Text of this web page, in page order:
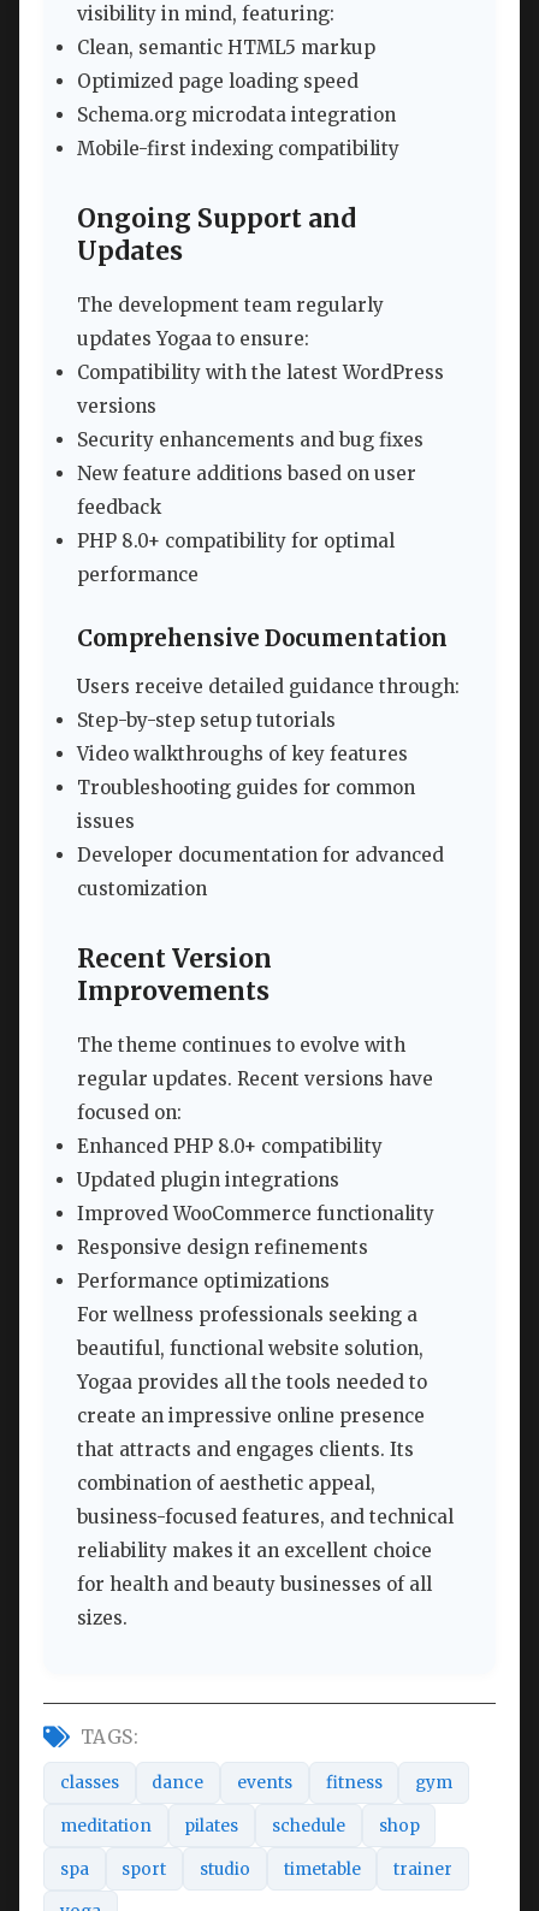
visibility in mind, featuring:
Clean, semantic HTML5 markup
Optimized page loading speed
Schema.org microdata integration
Mobile-first indexing compatibility
Ongoing Support and
Updates
The development team regularly
updates Yogaa to ensure:
Compatibility with the latest WordPress
versions
Security enhancements and bug fixes
New feature additions based on user
feedback
PHP 8.0+ compatibility for optimal
performance
Comprehensive Documentation
Users receive detailed guidance through:
Step-by-step setup tutorials
Video walkthroughs of key features
Troubleshooting guides for common
issues
Developer documentation for advanced
customization
Recent Version
Improvements
The theme continues to evolve with
regular updates. Recent versions have
focused on:
Enhanced PHP 8.0+ compatibility
Updated plugin integrations
Improved WooCommerce functionality
Responsive design refinements
Performance optimizations
For wellness professionals seeking a
beautiful, functional website solution,
Yogaa provides all the tools needed to
create an impressive online presence
that attracts and engages clients. Its
combination of aesthetic appeal,
business-focused features, and technical
reliability makes it an excellent choice
for health and beauty businesses of all
sizes.
TAGS:
classes dance events fitness gym
meditation pilates schedule shop
spa sport studio timetable trainer